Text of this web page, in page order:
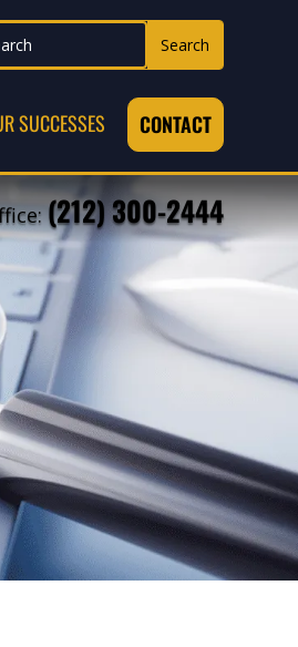
SUCCESSES CONTACT
(212) 300-2444